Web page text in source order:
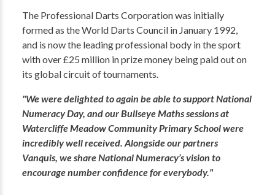
The Professional Darts Corporation was initially
formed as the World Darts Council in January 1992,
and is now the leading professional body in the sport
with over £25 million in prize money being paid out on
its global circuit of tournaments.
"We were delighted to again be able to support National
Numeracy Day, and our Bullseye Maths sessions at
Watercliffe Meadow Community Primary School were
incredibly well received. Alongside our partners
Vanquis, we share National Numeracy’s vision to
encourage number confidence for everybody."